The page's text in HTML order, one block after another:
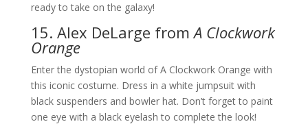
ready to take on the galaxy!
15. Alex DeLarge fromA Clockwork
Orange
Enter the dystopian world of A Clockwork Orange with
this iconic costume. Dress in a white jumpsuit with
black suspenders and bowler hat. Don’t forget to paint
one eye with a black eyelash to complete the look!